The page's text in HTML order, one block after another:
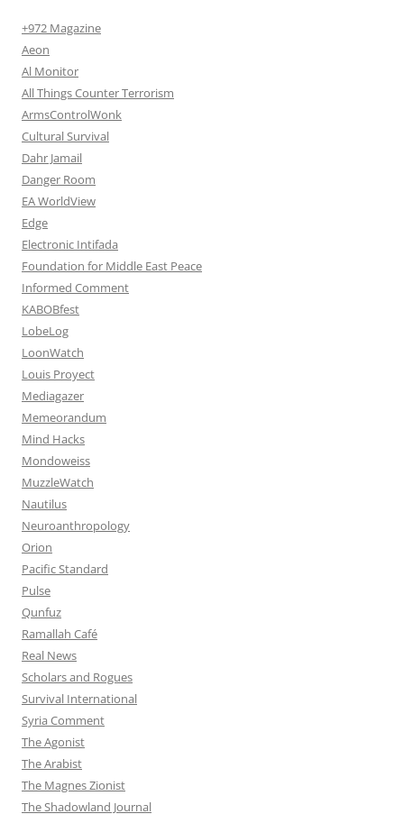
+972 Magazine
Aeon
Al Monitor
All Things Counter Terrorism
ArmsControlWonk
Cultural Survival
Dahr Jamail
Danger Room
EA WorldView
Edge
Electronic Intifada
Foundation for Middle East Peace
Informed Comment
KABOBfest
LobeLog
LoonWatch
Louis Proyect
Mediagazer
Memeorandum
Mind Hacks
Mondoweiss
MuzzleWatch
Nautilus
Neuroanthropology
Orion
Pacific Standard
Pulse
Qunfuz
Ramallah Café
Real News
Scholars and Rogues
Survival International
Syria Comment
The Agonist
The Arabist
The Magnes Zionist
The Shadowland Journal